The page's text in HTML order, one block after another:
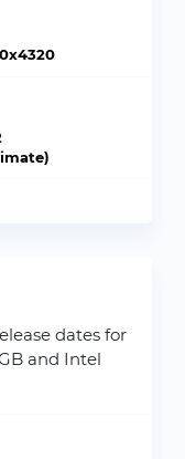
dates for
and Intel